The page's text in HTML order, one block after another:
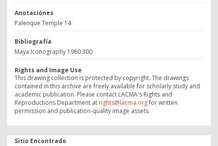
Anotaciónes
Palenque Temple 14
Bibliografía
Maya Iconography 1980:300
Rights and Image Use
This drawing collection is protected by copyright. The drawings
contained in this archive are freely available for scholarly study and
academic publication. Please contact LACMA's Rights and
Reproductions Department at rights@lacma.orgfor written
permission and publication-quality image assets.
Sitio Encontrado